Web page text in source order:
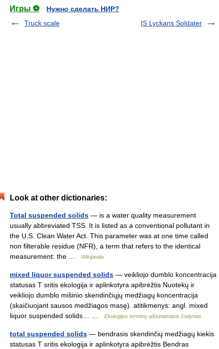
Игры ⚽
Нужно сделать НИР?
Truck scale
IS Lyckans Soldater
Look at other dictionaries:
Total suspended solids — is a water quality measurement
usually abbreviated TSS. It is listed as a conventional pollutant in
the U.S. Clean Water Act. This parameter was at one time called
non filterable residue (NFR), a term that refers to the identical
measurement: the …
Wikipedia
mixed liquor suspended solids — veikliojo dumblo koncentracija
statusas T sritis ekologija ir aplinkotyra apibrėžtis Nuotekų ir
veikliojo dumblo mišinio skendinčiųjų medžiagų koncentracija
(skaičiuojant sausos medžiagos masę). atitikmenys: angl. mixed
liquor suspended solids… …
Ekologijos terminų aiškinamasis žodynas
total suspended solids — bendrasis skendinčių medžiagų kiekis
statusas T sritis ekologija ir aplinkotyra apibrėžtis Bendras